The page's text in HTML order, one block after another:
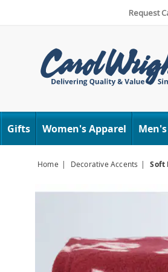
Request
Carol
Wright
Gifts Women's Apparel
Home Decorative Accents Soft
Images